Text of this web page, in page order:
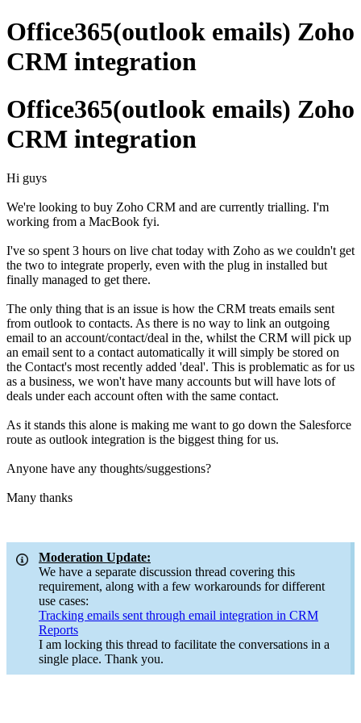
Office365(outlook emails) Zoho
CRM integration
Office365(outlook emails) Zoho
CRM integration
Hi guys
We're looking to buy Zoho CRM and are currently trialling. I'm
working from a MacBook fyi.
I've so spent 3 hours on live chat today with Zoho as we couldn't get
the two to integrate properly, even with the plug in installed but
finally managed to get there.
The only thing that is an issue is how the CRM treats emails sent
from outlook to contacts. As there is no way to link an outgoing
email to an account/contact/deal in the, whilst the CRM will pick up
an email sent to a contact automatically it will simply be stored on
the Contact's most recently added 'deal'. This is problematic as for us
as a business, we won't have many accounts but will have lots of
deals under each account often with the same contact.
As it stands this alone is making me want to go down the Salesforce
route as outlook integration is the biggest thing for us.
Anyone have any thoughts/suggestions?
Many thanks
Moderation Update:
We have a separate discussion thread covering this
requirement, along with a few workarounds for different
use cases:
Tracking emails sent through email integration in CRM
Reports
I am locking this thread to facilitate the conversations in a
single place. Thank you.